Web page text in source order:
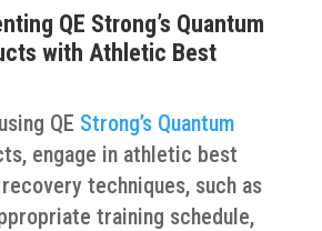
QE Strong’s Quantum
with Athletic Best
QE Strong’s Quantum
engage in athletic best
techniques, such as
training schedule,